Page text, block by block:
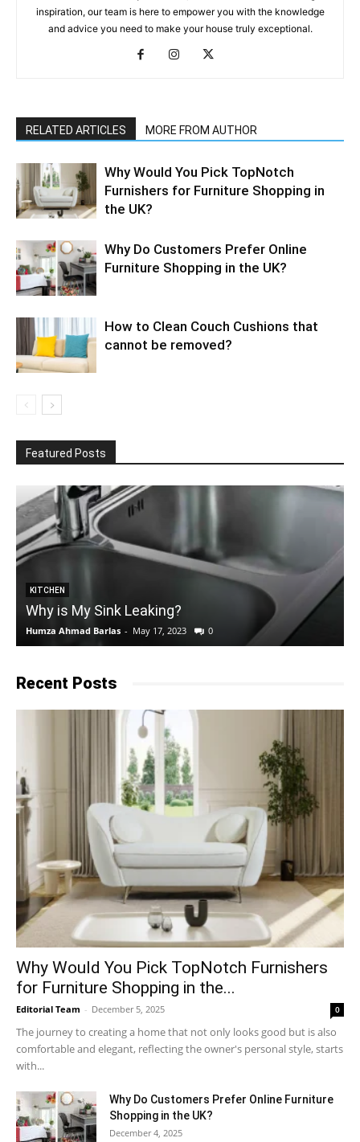
inspiration, our team is here to empower you with the knowledge
and advice you need to make your house truly exceptional.
RELATED ARTICLES MORE FROM AUTHOR
Why​‍​‌‍​‍‌ Would You Pick TopNotch
Furnishers for Furniture Shopping in
the UK?
Why​‍​‌‍​‍‌ Do Customers Prefer Online
Furniture Shopping in the UK?
How to Clean Couch Cushions that
cannot be removed?
Featured Posts
KITCHEN
Why is My Sink Leaking?
Humza Ahmad Barlas - May 17, 2023 0
Recent Posts
Why​‍​‌‍​‍‌ Would You Pick TopNotch Furnishers
for Furniture Shopping in the...
Editorial Team - December 5, 2025 0
The journey to creating a home that not only looks good but is also
comfortable and elegant, reflecting the owner's personal style, starts
with...
Why​‍​‌‍​‍‌ Do Customers Prefer Online Furniture
Shopping in the UK?
December 4, 2025